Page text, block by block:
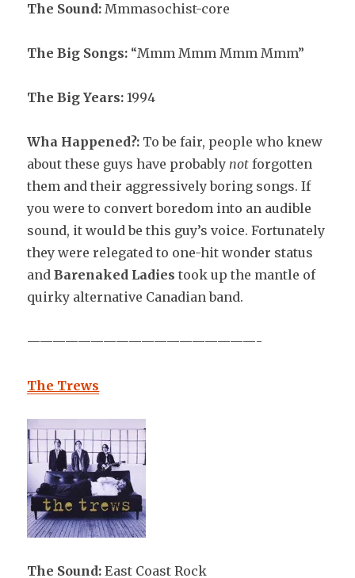
The Sound:Mmmasochist-core
The Big Songs: “Mmm Mmm Mmm Mmm”
The Big Years:1994
Wha Happened?: To be fair, people who knew
about these guys have probably not forgotten
them and their aggressively boring songs. If
you were to convert boredom into an audible
sound, it would be this guy’s voice. Fortunately
they were relegated to one-hit wonder status
andBarenaked Ladies took up the mantle of
quirky alternative Canadian band.
——————————————————-
The Trews
The Sound: East Coast Rock